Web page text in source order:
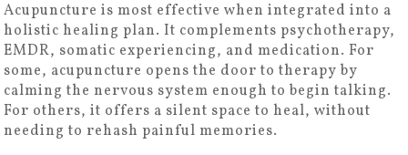
Acupuncture is most effective when integrated into a
holistic healing plan. It complements psychotherapy,
EMDR, somatic experiencing, and medication. For
some, acupuncture opens the door to therapy by
calming the nervous system enough to begin talking.
For others, it offers a silent space to heal, without
needing to rehash painful memories.